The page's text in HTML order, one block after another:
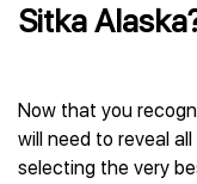
Sitka
Now that you
will need to reveal
selecting the very